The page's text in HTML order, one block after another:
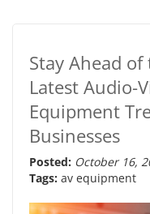
Stay Ahead
Latest Audio-
Equipment
Businesses
Posted: October 16,
Tags: av equipment